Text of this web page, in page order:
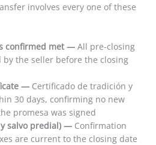
involves every one of these
confirmed met —All pre-closing
the seller before the closing
— Certificado de tradición y
30 days, confirming no new
promesa was signed
y salvo predial) — Confirmation
are current to the closing date